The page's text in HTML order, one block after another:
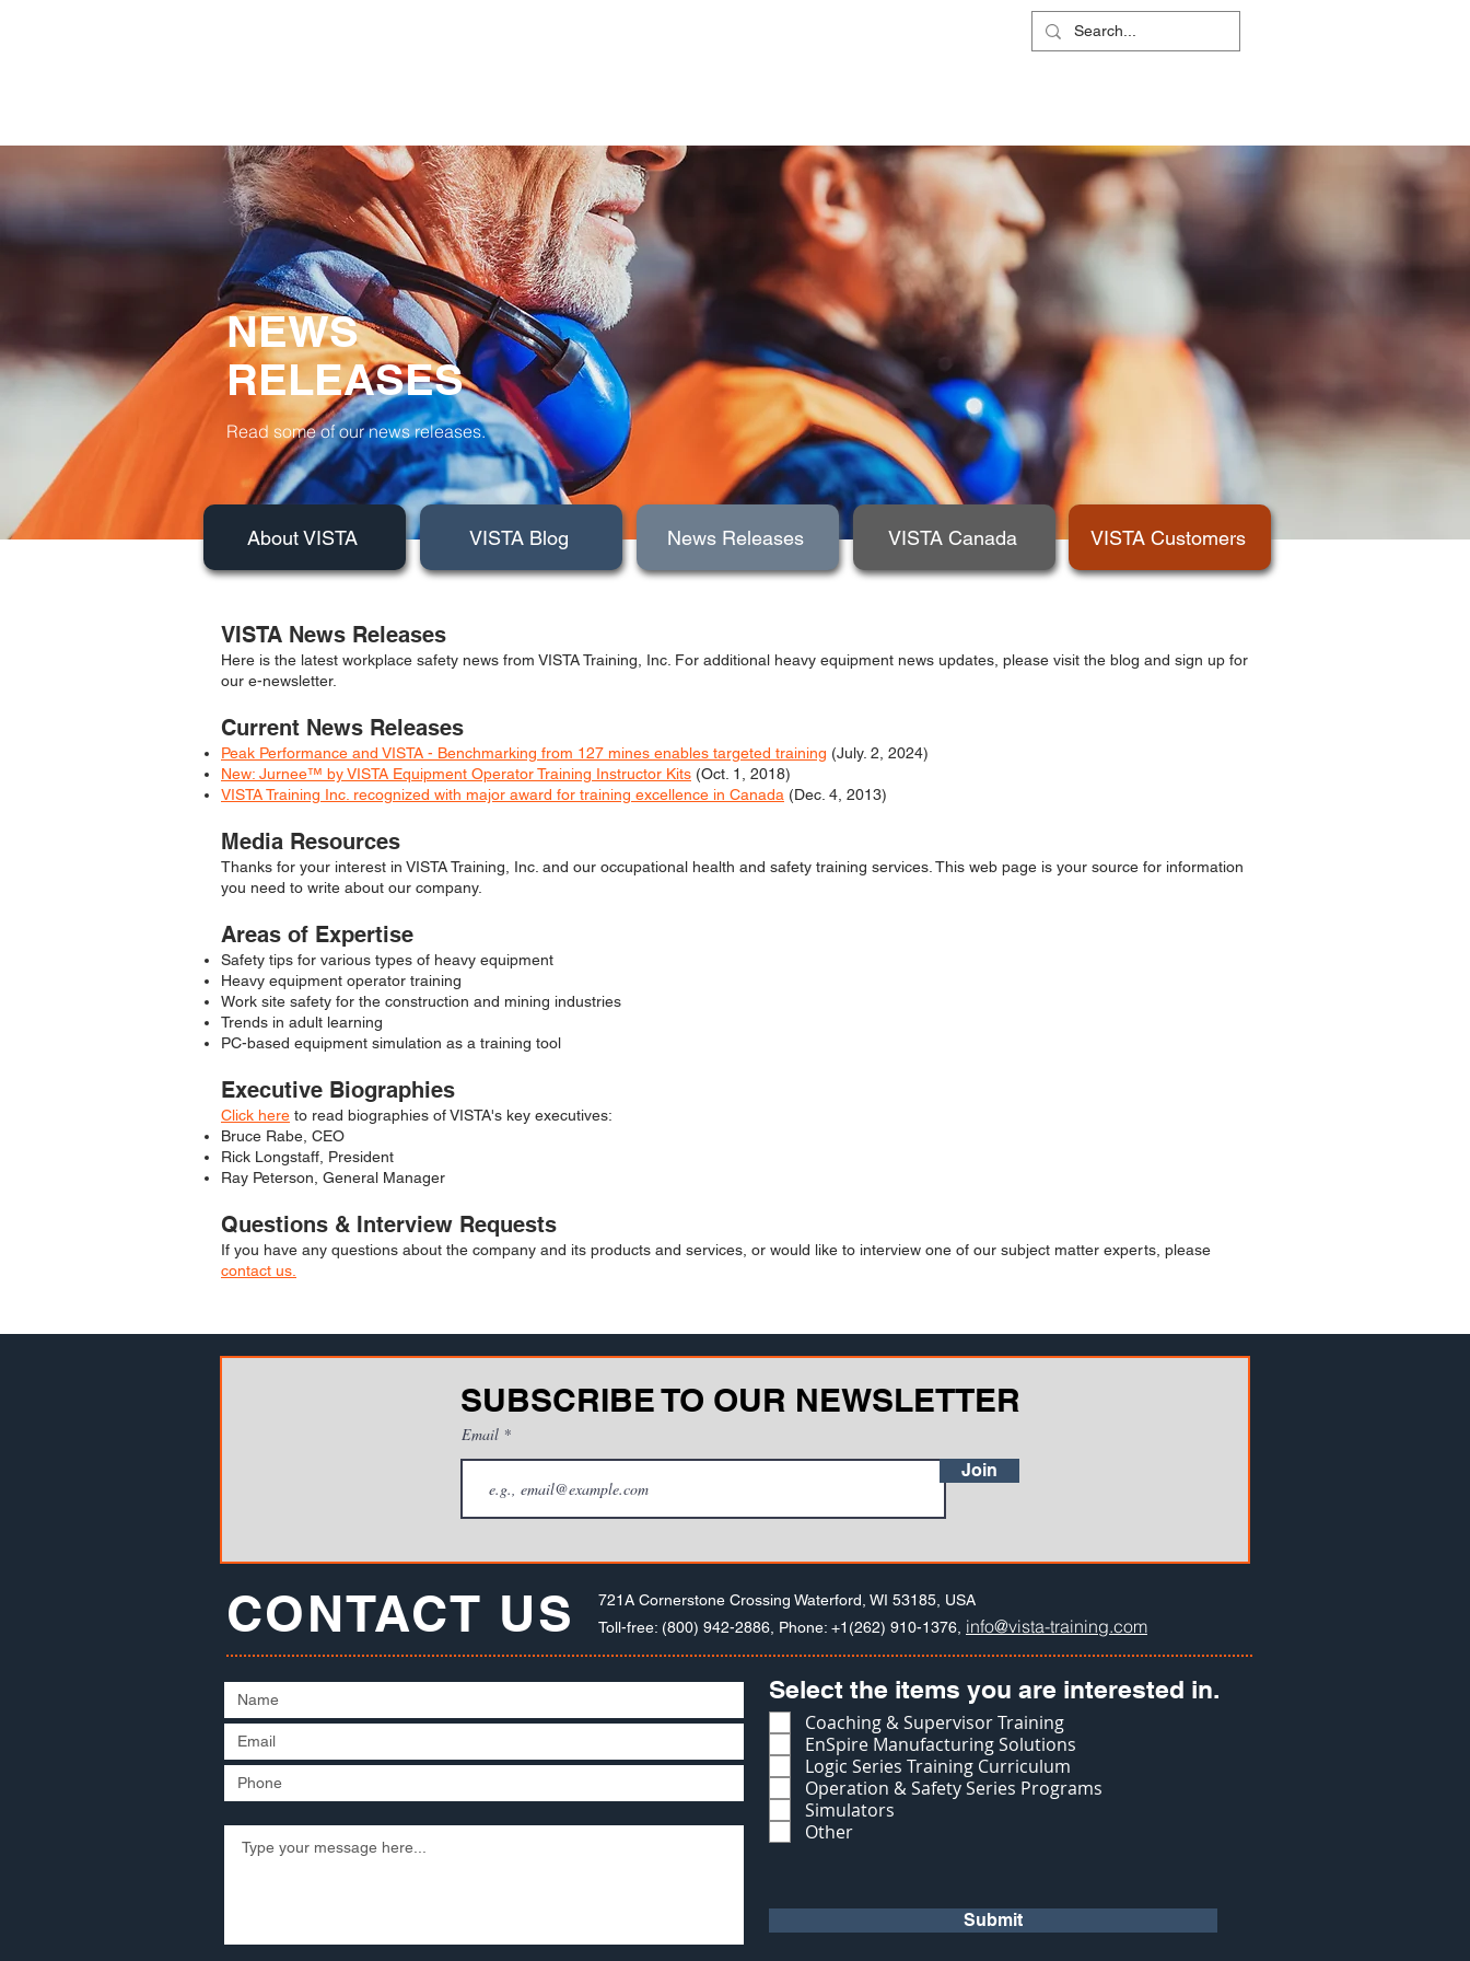
NEWS
RELEASES
Read some of our news releases.
VISTA Canada
News Releases
About VISTA VISTA Blog VISTA Customers
VISTA News Releases
Here is the latest workplace safety news from VISTA Training, Inc. For additional heavy equipment news updates, please visit the blog and sign up for
our e-newsletter.
Current News Releases
Peak Performance and VISTA - Benchmarking from 127 mines enables targeted training (July. 2, 2024)
New: Jurnee™ by VISTA Equipment Operator Training Instructor Kits (Oct. 1, 2018)
VISTA Training Inc. recognized with major award for training excellence in Canada (Dec. 4, 2013)
Media Resources
Thanks for your interest in VISTA Training, Inc. and our occupational health and safety training services. This web page is your source for information
you need to write about our company.
Areas of Expertise
Safety tips for various types of heavy equipment
Heavy equipment operator training
Work site safety for the construction and mining industries
Trends in adult learning
PC-based equipment simulation as a training tool
Executive Biographies
Click here to read biographies of VISTA's key executives:
Bruce Rabe, CEO
Rick Longstaff, President
Ray Peterson, General Manager
Questions & Interview Requests
If you have any questions about the company and its products and services, or would like to interview one of our subject matter experts, please
contact us.
SUBSCRIBE TO OUR NEWSLETTER
Email
Join
CONTACT US
721A Cornerstone Crossing Waterford, WI 53185, USA
Toll-free: (800) 942-2886, Phone: +1(262) 910-1376, info@vista-training.com
Select the items you are interested in.
Coaching & Supervisor Training
EnSpire Manufacturing Solutions
Logic Series Training Curriculum
Operation & Safety Series Programs
Simulators
Other
Submit